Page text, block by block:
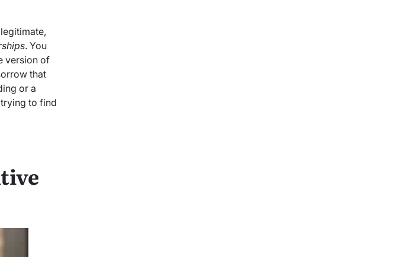
. You
version of
that
or a
to find